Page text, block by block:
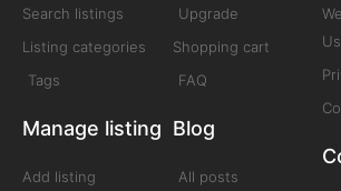
Search listings
Listing categories
Tags
Manage listing
Add listing
Upgrade
Shopping cart
FAQ
Blog
All posts